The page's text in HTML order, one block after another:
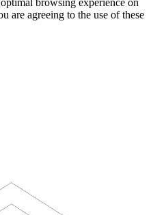
browsing experience on
are agreeing to the use of these